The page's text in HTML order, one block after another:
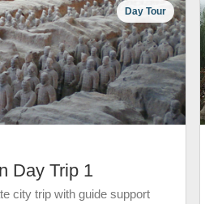
Day Tour
Day Trip 1
city trip with guide support